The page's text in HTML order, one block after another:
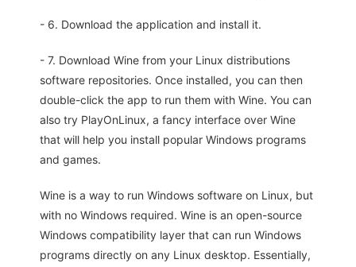
- 6. Download the application and install it.
- 7. Download Wine from your Linux distributions
software repositories. Once installed, you can then
double-click the app to run them with Wine. You can
also try PlayOnLinux, a fancy interface over Wine
that will help you install popular Windows programs
and games.
Wine is a way to run Windows software on Linux, but
with no Windows required. Wine is an open-source
Windows compatibility layer that can run Windows
programs directly on any Linux desktop. Essentially,